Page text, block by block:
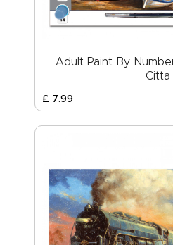
Adult Paint By
Citta
£ 7.99